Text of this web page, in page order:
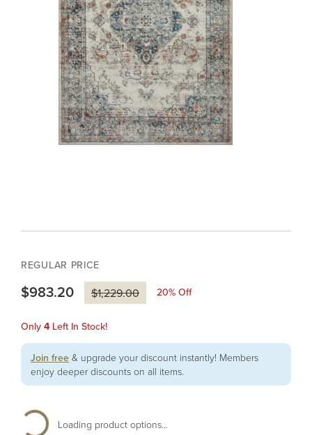
REGULAR PRICE
$983.20 $1,229.00 20% Off
Only 4 Left In Stock!
Join free & upgrade your discount instantly! Members
enjoy deeper discounts on all items.
Loading product options...